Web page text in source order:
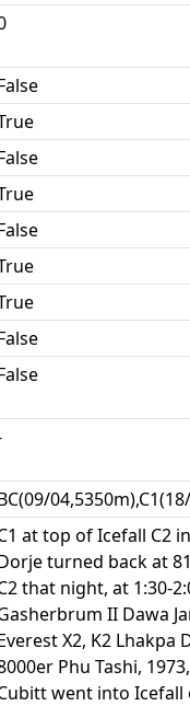
at top of Icefall C2
turned back at
that night, at 1:30-
II Dawa
X2, K2 Lhakpa
Phu Tashi,
went into Icefall